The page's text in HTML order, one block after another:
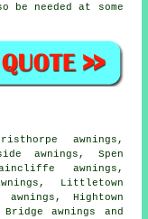
be needed at some
awnings,
awnings, Spen
awnings,
Littletown
Hightown
Bridgeawnings and